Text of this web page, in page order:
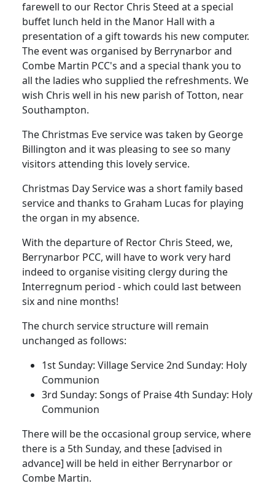
farewell to our Rector Chris Steed at a special
buffet lunch held in the Manor Hall with a
presentation of a gift towards his new computer.
The event was organised by Berrynarbor and
Combe Martin PCC's and a special thank you to
all the ladies who supplied the refreshments. We
wish Chris well in his new parish of Totton, near
Southampton.
The Christmas Eve service was taken by George
Billington and it was pleasing to see so many
visitors attending this lovely service.
Christmas Day Service was a short family based
service and thanks to Graham Lucas for playing
the organ in my absence.
With the departure of Rector Chris Steed, we,
Berrynarbor PCC, will have to work very hard
indeed to organise visiting clergy during the
Interregnum period - which could last between
six and nine months!
The church service structure will remain
unchanged as follows:
1st Sunday: Village Service2nd Sunday: Holy
Communion
3rd Sunday: Songs of Praise4th Sunday: Holy
Communion
There will be the occasional group service, where
there is a 5th Sunday, and these [advised in
advance] will be held in either Berrynarbor or
Combe Martin.